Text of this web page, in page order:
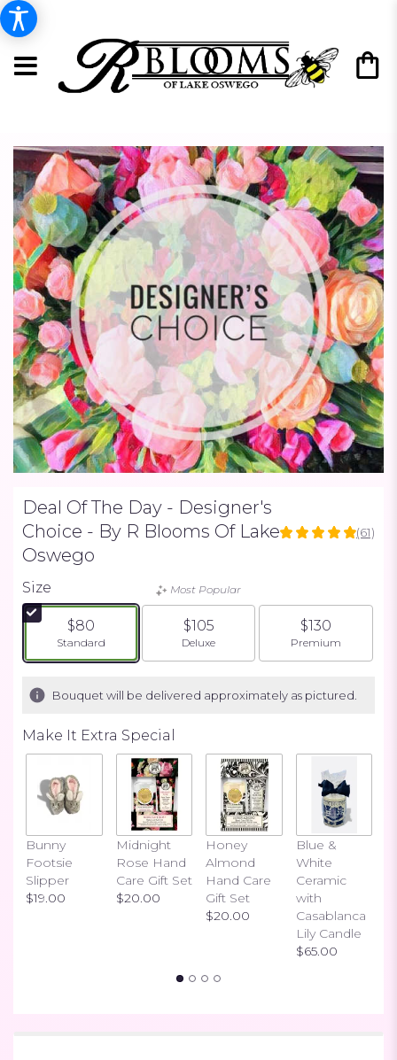
Deal Of The Day - Designer's
Choice - By R Blooms Of Lake
Oswego
4.9672
stars
based
on
61
Read
clicking
scroll
down
this
page
the
reviews
(61)
Size
$80
Arrangement size
Standard
Most Popular
$105
Arrangement size
Deluxe
$130
Arrangement
Premium
Bouquet will be delivered approximately as pictured.
Make It Extra Special
Bunny
Footsie
Slipper
$19.00
Midnight
Rose Hand
Care Gift Set
$20.00
Honey
Almond
Hand Care
Gift Set
$20.00
Blue &
White
Ceramic
with
Casablanca
Lily Candle
$65.00